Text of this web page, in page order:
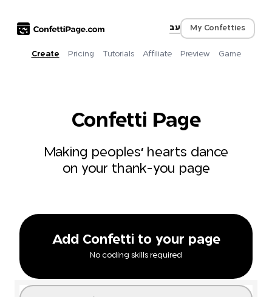
עב My Confetties
Create Pricing Tutorials Affiliate Preview Game
Confetti Page
Making peoples' hearts dance
on your thank-you page
Add Confetti to your page
No coding skills required